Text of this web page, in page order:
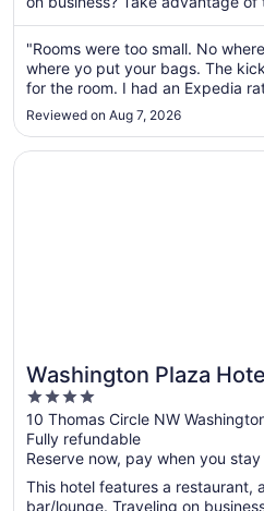
"Rooms were too small. No
where yo put your bags. The
for the room. I had an Expedia
was charged $160 for two
night. Would not recommend
Reviewed on Aug 7, 2026
Washington Plaza
4
out
of
5
10 Thomas Circle NW
Fully refundable
Reserve now, pay when you stay
This hotel features a restaurant,
bar/lounge. Traveling on
Opens in a new window
Washington Plaza Hotel